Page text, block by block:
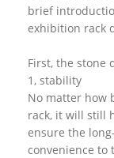
brief
exhibition rack
First, the stone
1, stability
No matter how
rack, it will still
ensure the
convenience to